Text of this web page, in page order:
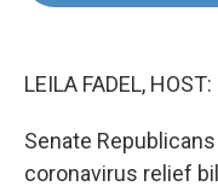
LEILA FADEL, HOST:
Senate
coronavirus relief